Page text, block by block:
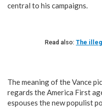
central to his campaigns.
Read also: The
The meaning of the Vance
regards the America First
espouses the new populist